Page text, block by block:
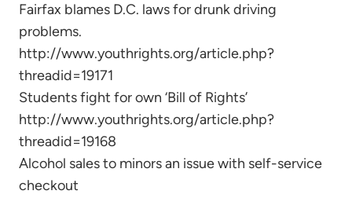
Fairfax blames D.C. laws for drunk driving
problems.
http://www.youthrights.org/article.php?
threadid=19171
Students fight for own ‘Bill of Rights’
http://www.youthrights.org/article.php?
threadid=19168
Alcohol sales to minors an issue with self-service
checkout